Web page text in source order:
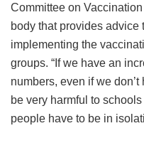
Committee on
body that provides advice
implementing the
groups. “If we have an
numbers, even if we
be very harmful to
people have to be in